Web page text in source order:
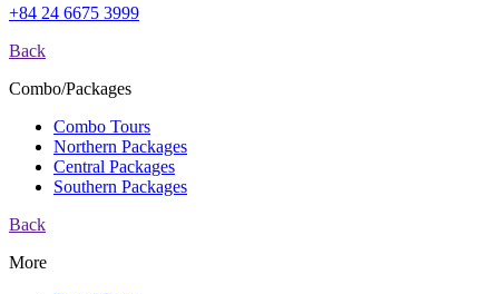
+84 24 6675 3999
Back
Combo/Packages
Combo Tours
Northern Packages
Central Packages
Southern Packages
Back
More